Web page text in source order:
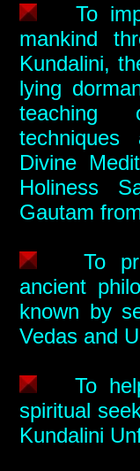
To
mankind
Kundalini,
lying
teaching
techniques
Divine
Holiness
Gautam
To
ancient
known by
Vedas and
To
spiritual
Kundalini